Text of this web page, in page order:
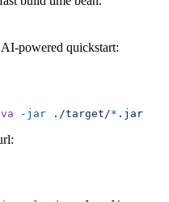
powered quickstart:
-jar ./target/*